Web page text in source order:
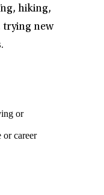
hiking,
trying new
or
or career